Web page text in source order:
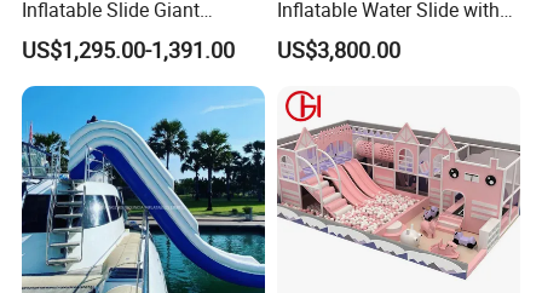
Inflatable Slide Giant
Inflatable Dry Slide for Kids
US$1,295.00-1,391.00
Inflatable Water Slide with
Pool for Rental
US$3,800.00